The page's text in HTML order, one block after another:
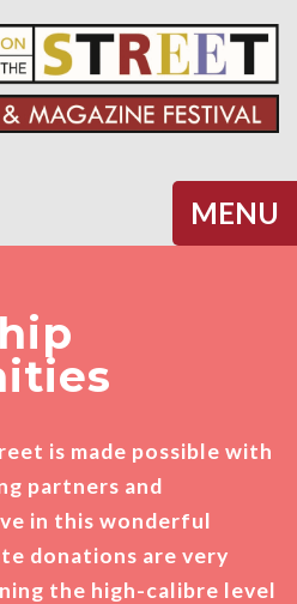
MENU
is made possible with
partners and
in this wonderful
donations are very
the high-calibre level